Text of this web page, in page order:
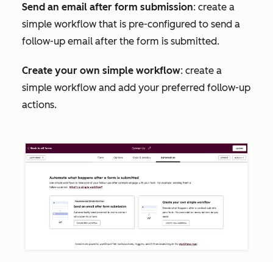
Send an email after form submission: create a
simple workflow that is pre-configured to send a
follow-up email after the form is submitted.
Create your own simple workflow: create a
simple workflow and add your preferred follow-up
actions.